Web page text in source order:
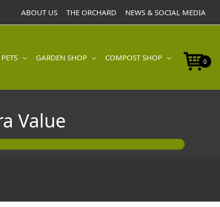
ABOUT US THE ORCHARD NEWS & SOCIAL MEDIA
GARDEN SHOP COMPOST SHOP 0
Value